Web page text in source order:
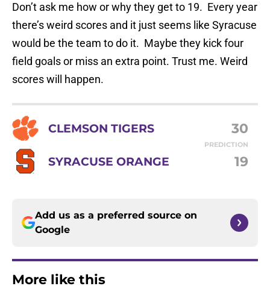
Don’t ask me how or why they get to 19. Every year
there’s weird scores and it just seems like Syracuse
would be the team to do it. Maybe they kick four
field goals or miss an extra point. Trust me. Weird
scores will happen.
CLEMSON TIGERS 30
PREDICTION
SYRACUSE ORANGE 19
Add us as a preferred source on
Google
More like this